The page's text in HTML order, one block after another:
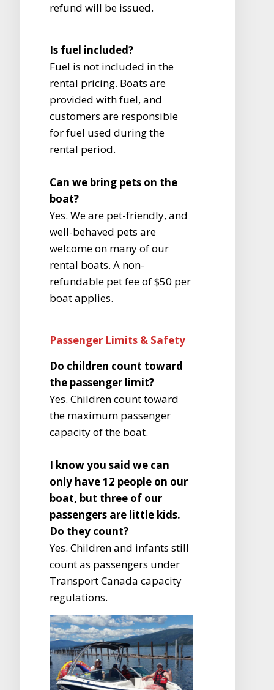
refund will be issued.
Is fuel included?
Fuel is not included in the
rental pricing. Boats are
provided with fuel, and
customers are responsible
for fuel used during the
rental period.
Can we bring pets on the
boat?
Yes. We are pet-friendly, and
well-behaved pets are
welcome on many of our
rental boats. A non-
refundable pet fee of $50 per
boat applies.
Passenger Limits & Safety
Do children count toward
the passenger limit?
Yes. Children count toward
the maximum passenger
capacity of the boat.
I know you said we can
only have 12 people on our
boat, but three of our
passengers are little kids.
Do they count?
Yes. Children and infants still
count as passengers under
Transport Canada capacity
regulations.